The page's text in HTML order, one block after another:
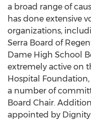
a broad range of
has done extensive
organizations,
Serra Board of
Dame High School
extremely active on
Hospital Foundation,
a number of
Board Chair.
appointed by